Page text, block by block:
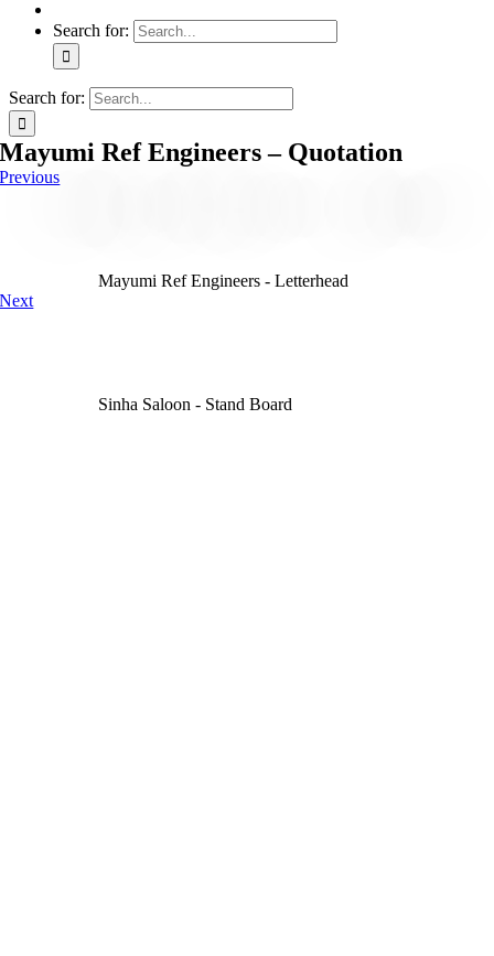
Search for:
Search for:
Mayumi Ref Engineers – Quotation
Previous
Mayumi Ref Engineers - Letterhead
Next
Sinha Saloon - Stand Board